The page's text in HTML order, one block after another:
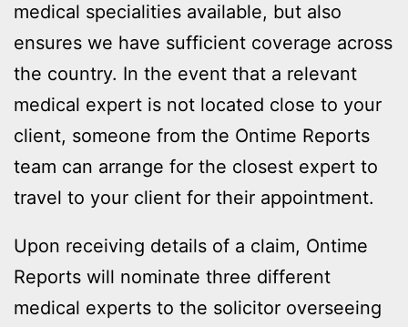
medical specialities available, but also
ensures we have sufficient coverage across
the country. In the event that a relevant
medical expert is not located close to your
client, someone from the Ontime Reports
team can arrange for the closest expert to
travel to your client for their appointment.
Upon receiving details of a claim, Ontime
Reports will nominate three different
medical experts to the solicitor overseeing